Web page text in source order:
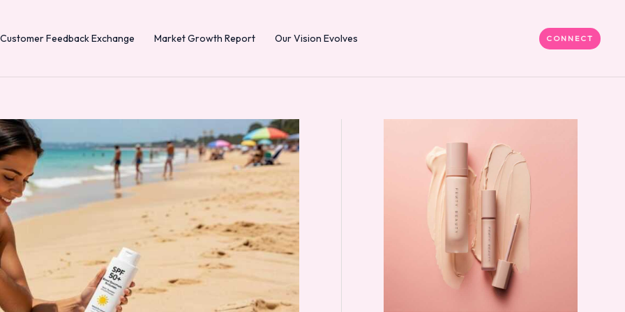
Customer Feedback Exchange Market Growth Report Our Vision Evolves CONNECT